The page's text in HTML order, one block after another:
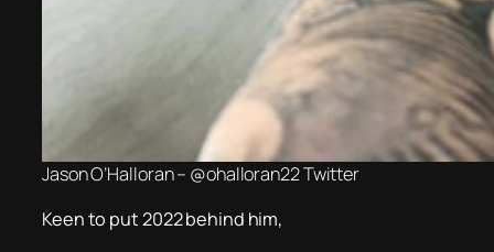
Jason O’Halloran – @ohalloran22 Twitter
Keen to put 2022 behind him,